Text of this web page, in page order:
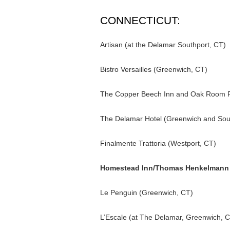
CONNECTICUT:
Artisan (at the Delamar Southport, CT)
Bistro Versailles (Greenwich, CT)
The Copper Beech Inn and Oak Room
The Delamar Hotel (Greenwich and
Finalmente Trattoria (Westport, CT)
Homestead Inn/Thomas
Le Penguin (Greenwich, CT)
L’Escale (at The Delamar, Greenwich,